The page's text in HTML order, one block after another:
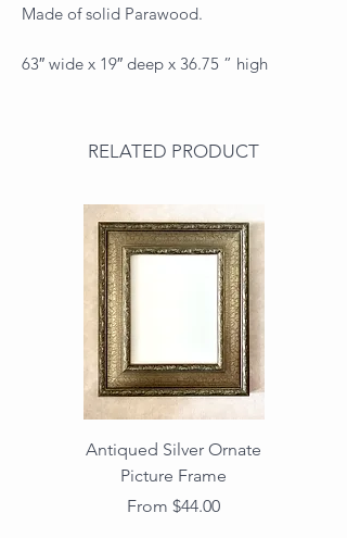
Made of solid Parawood.
63″ wide x 19″ deep x 36.75 ” high
RELATED PRODUCT
Antiqued Silver Ornate
Picture Frame
From $44.00
Sale Price